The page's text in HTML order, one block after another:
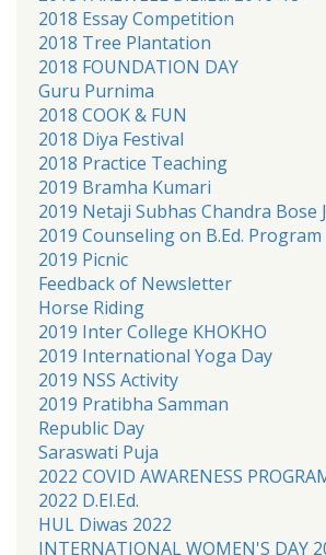
2018 Essay Competition
2018 Tree Plantation
2018 FOUNDATION DAY
Guru Purnima
2018 COOK & FUN
2018 Diya Festival
2018 Practice Teaching
2019 Bramha Kumari
2019 Netaji Subhas Chandra Bose
2019 Counseling on B.Ed. Program
2019 Picnic
Feedback of Newsletter
Horse Riding
2019 Inter College KHOKHO
2019 International Yoga Day
2019 NSS Activity
2019 Pratibha Samman
Republic Day
Saraswati Puja
2022 COVID AWARENESS
2022 D.El.Ed.
HUL Diwas 2022
INTERNATIONAL WOMEN'S DAY